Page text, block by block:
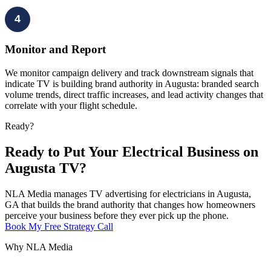
4
Monitor and Report
We monitor campaign delivery and track downstream signals that
indicate TV is building brand authority in Augusta: branded search
volume trends, direct traffic increases, and lead activity changes that
correlate with your flight schedule.
Ready?
Ready to Put Your Electrical Business on
Augusta TV?
NLA Media manages TV advertising for electricians in Augusta,
GA that builds the brand authority that changes how homeowners
perceive your business before they ever pick up the phone.
Book My Free Strategy Call
Why NLA Media